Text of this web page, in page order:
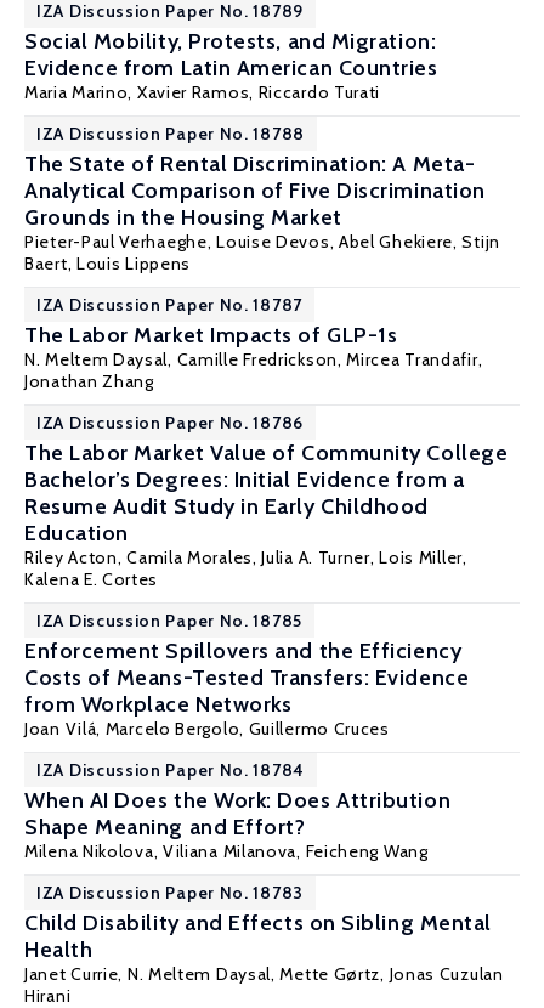
IZA Discussion Paper No. 18789
Social Mobility, Protests, and Migration:
Evidence from Latin American Countries
Maria Marino, Xavier Ramos, Riccardo Turati
IZA Discussion Paper No. 18788
The State of Rental Discrimination: A Meta-
Analytical Comparison of Five Discrimination
Grounds in the Housing Market
Pieter-Paul Verhaeghe,Louise Devos, Abel Ghekiere,Stijn
Baert, Louis Lippens
IZA Discussion Paper No. 18787
The Labor Market Impacts of GLP-1s
N. Meltem Daysal, Camille Fredrickson,Mircea Trandafir,
Jonathan Zhang
IZA Discussion Paper No. 18786
The Labor Market Value of Community College
Bachelor’s Degrees: Initial Evidence from a
Resume Audit Study in Early Childhood
Education
Riley Acton,Camila Morales,Julia A. Turner,Lois Miller,
Kalena E. Cortes
IZA Discussion Paper No. 18785
Enforcement Spillovers and the Efficiency
Costs of Means-Tested Transfers: Evidence
from Workplace Networks
Joan Vilá, Marcelo Bergolo, Guillermo Cruces
IZA Discussion Paper No. 18784
When AI Does the Work: Does Attribution
Shape Meaning and Effort?
Milena Nikolova, Viliana Milanova, Feicheng Wang
IZA Discussion Paper No. 18783
Child Disability and Effects on Sibling Mental
Health
Janet Currie, N. Meltem Daysal,Mette Gørtz, Jonas Cuzulan
Hirani